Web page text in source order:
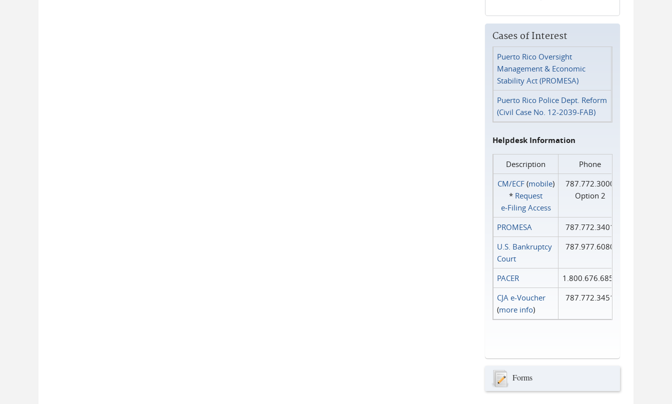
Cases of Interest
Puerto Rico Oversight
Management & Economic
Stability Act (PROMESA)
Puerto Rico Police Dept. Reform
(Civil Case No. 12-2039-FAB)
Helpdesk Information
Description
Phone
CM/ECF(mobile)
* Request
e‑Filing Access
787.772.3000
Option 2
PROMESA
787.772.3401
U.S. Bankruptcy
Court
787.977.6080
PACER
1.800.676.6856
CJA e-Voucher
(more info)
787.772.3451
Forms